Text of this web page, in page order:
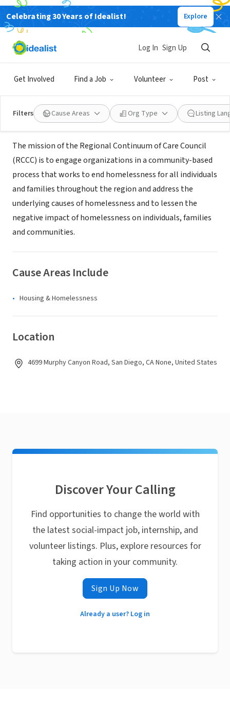
Celebrating 30 Years of Idealist! Explore
Get Involved Find a Job Volunteer Post
Log In Sign Up
Filters Cause Areas Org Type Listing
NONPROFIT
San Diego Regional Continuum of
Care Council
San Diego, CA www.sandiegococ.org
About Us
The mission of the Regional Continuum of Care Council
(RCCC) is to engage organizations in a community-based
process that works to end homelessness for all individuals
and families throughout the region and address the
underlying causes of homelessness and to lessen the
negative impact of homelessness on individuals, families
and communities.
Cause Areas Include
Housing & Homelessness
Location
4699 Murphy Canyon Road, San Diego, CA None, United States
Discover Your Calling
Find opportunities to change the world with
the latest social-impact job, internship, and
volunteer listings. Plus, explore resources for
taking action in your community.
Sign Up Now
Already a user? Log in